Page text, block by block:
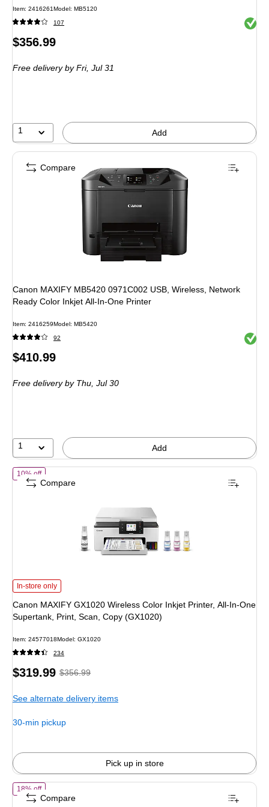
Item: 2416261Model: MB5120
107 Exited
Price
$356.99
Free deliveryby Fri, Jul 31
1 Add
Canon MAXIFY MB5420 0971C002 USB, Wireless, Network
Ready Color Inkjet All-In-One Printer
Item: 2416259Model: MB5420
92 Exited
Price
$410.99
Free deliveryby Thu, Jul 30
1 Add
Compare
Canon MAXIFY GX1020 Wireless Color Inkjet Printer, All-In-One Supertank,
In-store only
10% offof Canon MAXIFY GX1020 Wireless Color Inkjet Printer, All-In-One
Canon MAXIFY GX1020 Wireless Color Inkjet Printer, All-In-One
Supertank, Print, Scan, Copy (GX1020)
Item: 24577018Model: GX1020
234
Price
$319.99, Regular
$356.99,
You
10%
$356.99
See alternate delivery items
30-min pickup
Pick up in store
Compare
18% offof Canon Maxify GX5120 Wireless Color Print Only Megatank Inkjet
Compare